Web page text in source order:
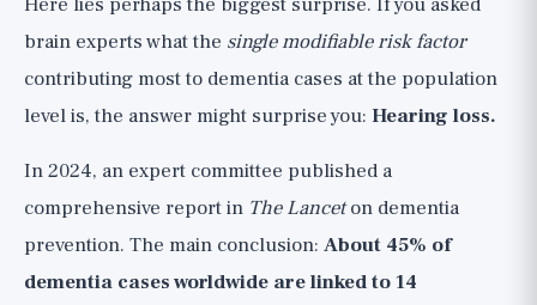
brain experts what the single modifiable risk factor
contributing most to dementia cases at the population
level is, the answer might surprise you: Hearing loss.
In 2024, an expert committee published a
comprehensive report in The Lanceton dementia
prevention. The main conclusion: About 45% of
dementia cases worldwide are linked to 14